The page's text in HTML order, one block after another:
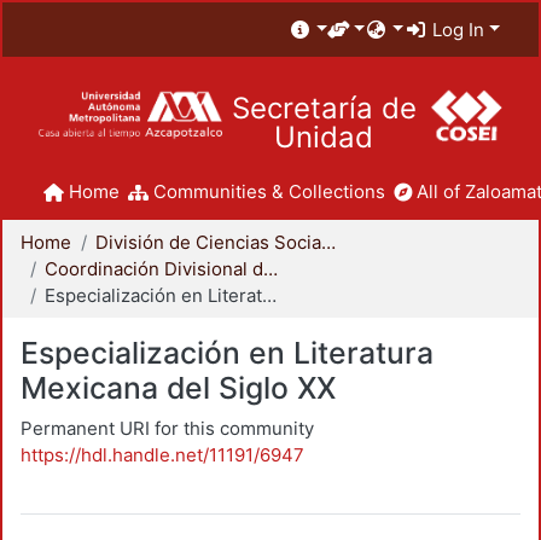
Log In
Secretaría de
Unidad
Home Communities & Collections All of
Home
División de Ciencias Sociales y Humanidades
Coordinación Divisional de Posgrado
Especialización en Literatura Mexicana del Siglo XX
Especialización en Literatura
Mexicana del Siglo XX
Permanent URI for this community
https://hdl.handle.net/11191/6947